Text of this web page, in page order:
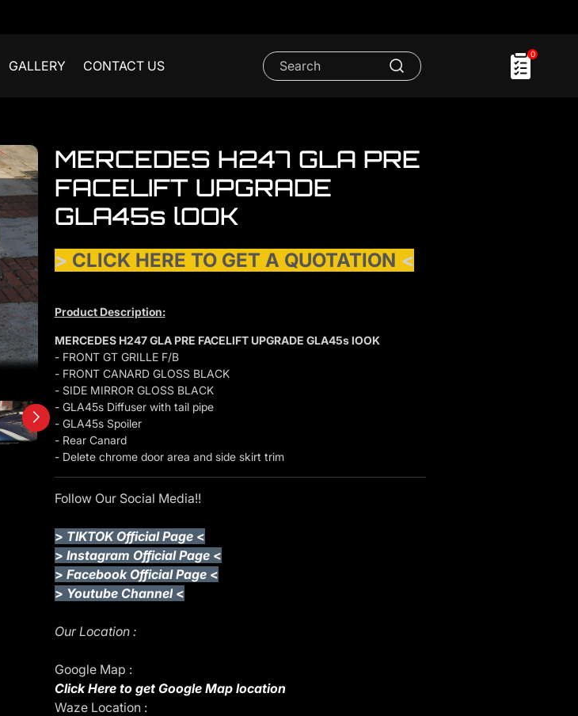
GALLERY CONTACT US
0
MERCEDES H247 GLA PRE
FACELIFT UPGRADE
GLA45s lOOK
> CLICK HERE TO GET A QUOTATION <
Product Description:
MERCEDES H247 GLA PRE FACELIFT UPGRADE GLA45s lOOK
- FRONT GT GRILLE F/B
- FRONT CANARD GLOSS BLACK
- SIDE MIRROR GLOSS BLACK
- GLA45s Diffuser with tail pipe
- GLA45s Spoiler
- Rear Canard
- Delete chrome door area and side skirt trim
Follow Our Social Media!!
> TIKTOK Official Page <
> Instagram Official Page <
> Facebook Official Page <
> Youtube Channel <
Our Location :
Google Map :
Click Here to get Google Map location
Waze Location :